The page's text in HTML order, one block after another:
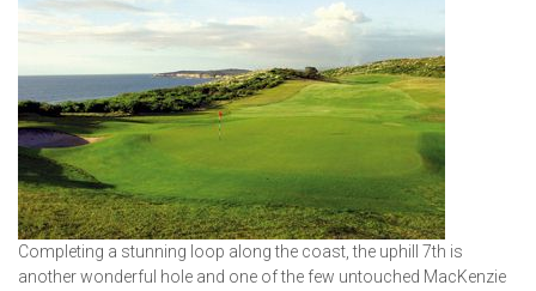
Completing a stunning loop along the coast, the uphill 7th is
another wonderful hole and one of the few untouched MacKenzie